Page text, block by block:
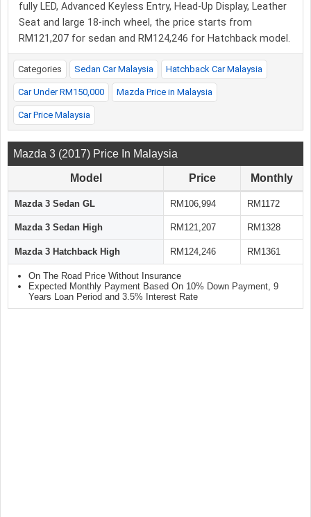
fully LED, Advanced Keyless Entry, Head-Up Display, Leather
Seat and large 18-inch wheel, the price starts from
RM121,207 for sedan and RM124,246 for Hatchback model.
Categories Sedan Car Malaysia Hatchback Car Malaysia
Car Under RM150,000 Mazda Price in Malaysia
Car Price Malaysia
Mazda 3 (2017) Price In Malaysia
Model Price Monthly
Mazda 3 Sedan GL RM106,994 RM1172
Mazda 3 Sedan High RM121,207 RM1328
Mazda 3 Hatchback High RM124,246 RM1361
On The Road Price Without Insurance
Expected Monthly Payment Based On 10% Down Payment, 9
Years Loan Period and 3.5% Interest Rate